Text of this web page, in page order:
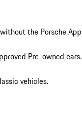
the Porsche
Pre-owned cars.
vehicles.